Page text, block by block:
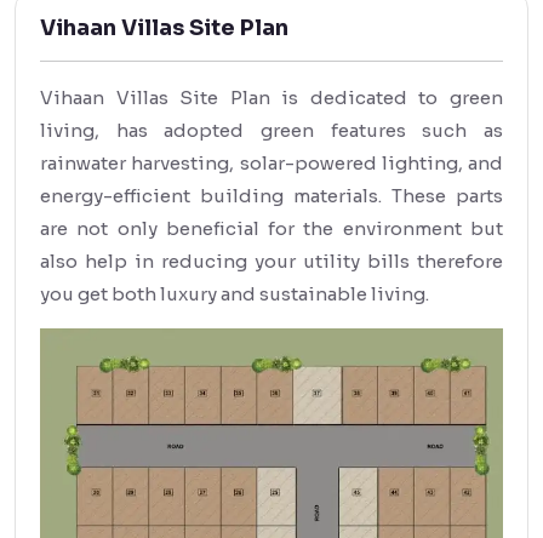
Vihaan Villas Site Plan
Vihaan Villas Site Plan is dedicated to green
living, has adopted green features such as
rainwater harvesting, solar-powered lighting, and
energy-efficient building materials. These parts
are not only beneficial for the environment but
also help in reducing your utility bills therefore
you get both luxury and sustainable living.